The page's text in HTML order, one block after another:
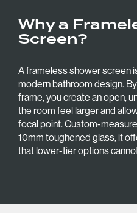
Why a
Screen?
A frameless shower screen
modern bathroom design.
frame, you create an open,
the room feel larger and
focal point. Custom-
10mm toughened glass, it
that lower-tier options